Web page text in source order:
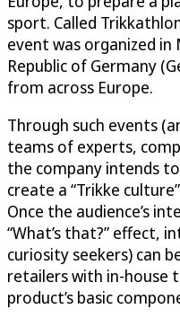
sport. Called
event was organized in
Republic of Germany
from across Europe.
Through such events
teams of experts,
the company intends
create a “Trikke
Once the audience’s
“What’s that?” effect,
curiosity seekers) can
retailers with in-house
product’s basic